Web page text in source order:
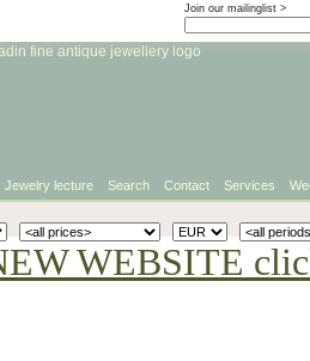
Join our mailinglist >
Jewelry lecture Search Contact Services
WEBSITE